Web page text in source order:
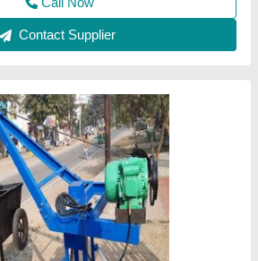
Call Now
Contact Supplier